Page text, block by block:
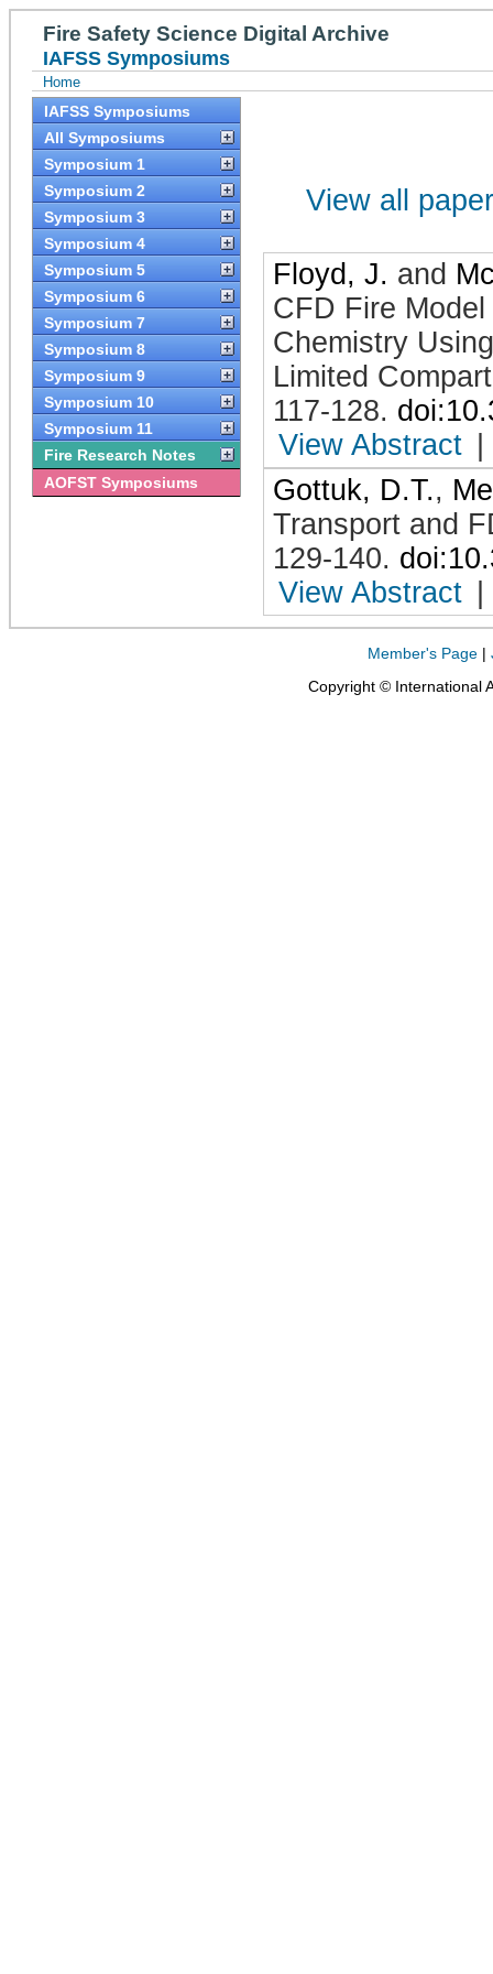
Fire Safety Science Digital Archive
IAFSS Symposiums
Home
IAFSS Symposiums
All Symposiums
Symposium 1
Symposium 2
Symposium 3
Symposium 4
Symposium 5
Symposium 6
Symposium 7
Symposium 8
Symposium 9
Symposium 10
Symposium 11
Fire Research Notes
AOFST Symposiums
View all
Floyd, J. and
CFD Fire
Chemistry
Limited
117-128.
View Abstract
Gottuk, D.T.,
Transport and
129-140.
View Abstract
Member's Page |
Copyright © International